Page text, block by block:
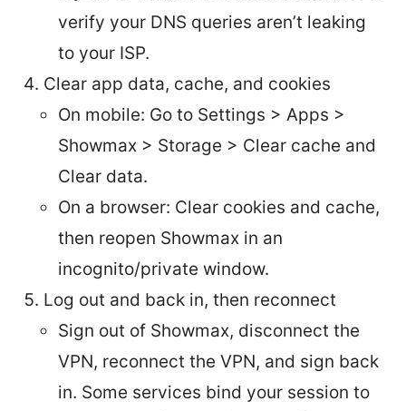
verify your DNS queries aren’t leaking
to your ISP.
Clear app data, cache, and cookies
On mobile: Go to Settings > Apps >
Showmax > Storage > Clear cache and
Clear data.
On a browser: Clear cookies and cache,
then reopen Showmax in an
incognito/private window.
Log out and back in, then reconnect
Sign out of Showmax, disconnect the
VPN, reconnect the VPN, and sign back
in. Some services bind your session to